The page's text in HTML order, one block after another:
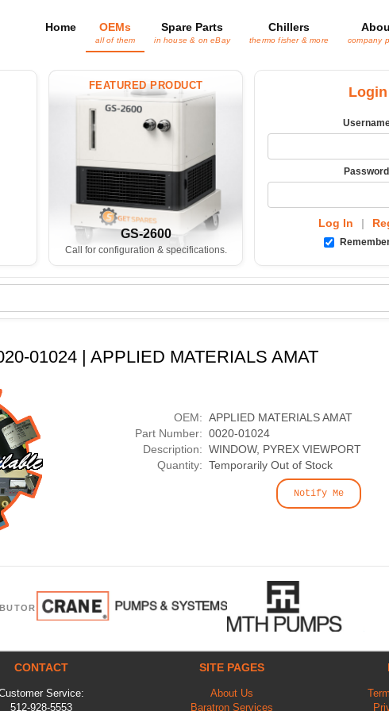
Home OEMs
all of them
Spare Parts
in house & on eBay
Chillers
thermo fisher & more company
FEATURED PRODUCT
GS-2600
Call for configuration & specifications.
Login
Log In |
01024 | APPLIED MATERIALS AMAT
OEM: APPLIED MATERIALS AMAT
Part Number: 0020-01024
Description: WINDOW, PYREX VIEWPORT
Quantity: Temporarily Out of Stock
Notify Me
CONTACT
Service:
512-928-5553
SITE PAGES
About Us
Baratron Services